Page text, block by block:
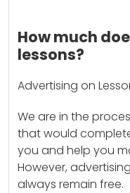
How much
lessons?
Advertising on
We are in the
that would
you and help you
However,
always remain free.